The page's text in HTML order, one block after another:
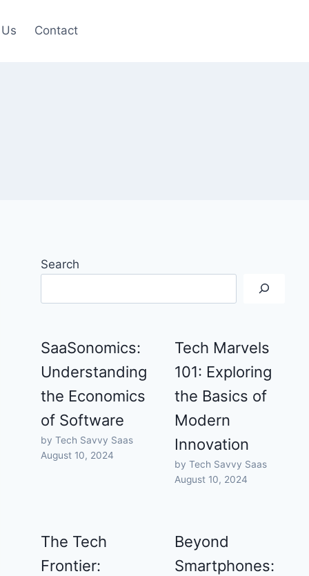
Contact
Search
SaaSonomics:
Understanding
the Economics
of Software
by Tech Savvy Saas
August 10, 2024
Tech Marvels
101: Exploring
the Basics of
Modern
Innovation
by Tech Savvy Saas
August 10, 2024
The Tech
Frontier:
Beyond
Smartphones: